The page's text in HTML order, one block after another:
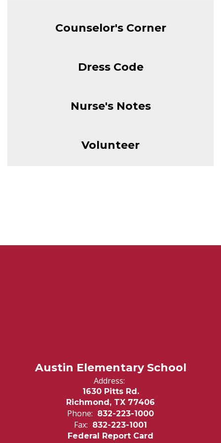
Counselor's Corner
Dress Code
Nurse's Notes
Volunteer
Austin Elementary School
Address:
1630 Pitts Rd.
Richmond, TX 77406
Phone: 832-223-1000
Fax: 832-223-1001
Federal Report Card